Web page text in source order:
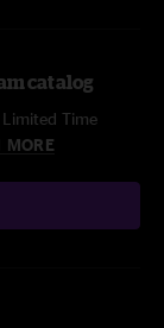
catalog
Time
MORE